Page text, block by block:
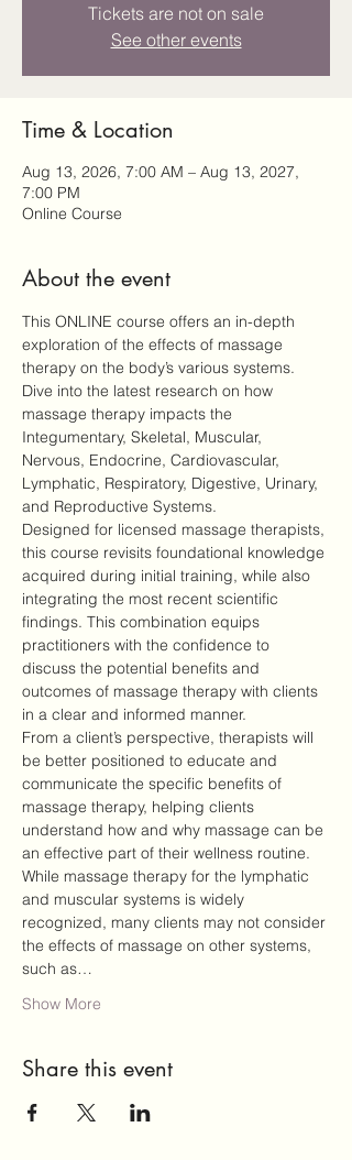
Tickets are not on sale
See other events
Time & Location
Aug 13, 2026, 7:00 AM – Aug 13, 2027,
7:00 PM
Online Course
About the event
This ONLINE course offers an in-depth
exploration of the effects of massage
therapy on the body’s various systems.
Dive into the latest research on how
massage therapy impacts the
Integumentary, Skeletal, Muscular,
Nervous, Endocrine, Cardiovascular,
Lymphatic, Respiratory, Digestive, Urinary,
and Reproductive Systems.
Designed for licensed massage therapists,
this course revisits foundational knowledge
acquired during initial training, while also
integrating the most recent scientific
findings. This combination equips
practitioners with the confidence to
discuss the potential benefits and
outcomes of massage therapy with clients
in a clear and informed manner.
From a client’s perspective, therapists will
be better positioned to educate and
communicate the specific benefits of
massage therapy, helping clients
understand how and why massage can be
an effective part of their wellness routine.
While massage therapy for the lymphatic
and muscular systems is widely
recognized, many clients may not consider
the effects of massage on other systems,
such as…
Show More
Share this event